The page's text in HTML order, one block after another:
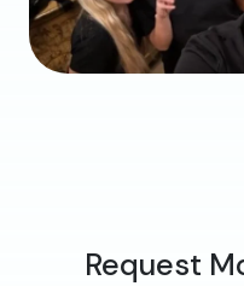
Request